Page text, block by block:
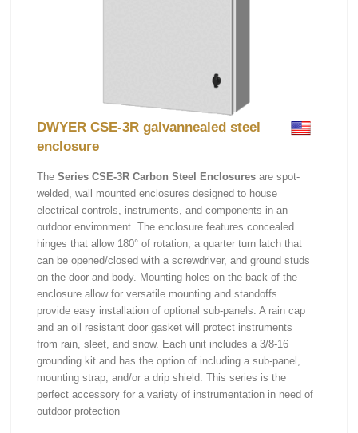
DWYER CSE-3R galvannealed steel
enclosure
The Series CSE-3R Carbon Steel Enclosures are spot-
welded, wall mounted enclosures designed to house
electrical controls, instruments, and components in an
outdoor environment. The enclosure features concealed
hinges that allow 180° of rotation, a quarter turn latch that
can be opened/closed with a screwdriver, and ground studs
on the door and body. Mounting holes on the back of the
enclosure allow for versatile mounting and standoffs
provide easy installation of optional sub-panels. A rain cap
and an oil resistant door gasket will protect instruments
from rain, sleet, and snow. Each unit includes a 3/8-16
grounding kit and has the option of including a sub-panel,
mounting strap, and/or a drip shield. This series is the
perfect accessory for a variety of instrumentation in need of
outdoor protection